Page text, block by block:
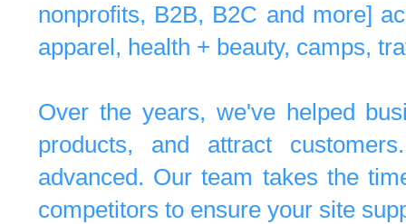
nonprofits, B2B, B2C and more]
apparel, health + beauty, camps,
Over the years, we've helped
products, and attract
advanced. Our team takes the
competitors to ensure your site